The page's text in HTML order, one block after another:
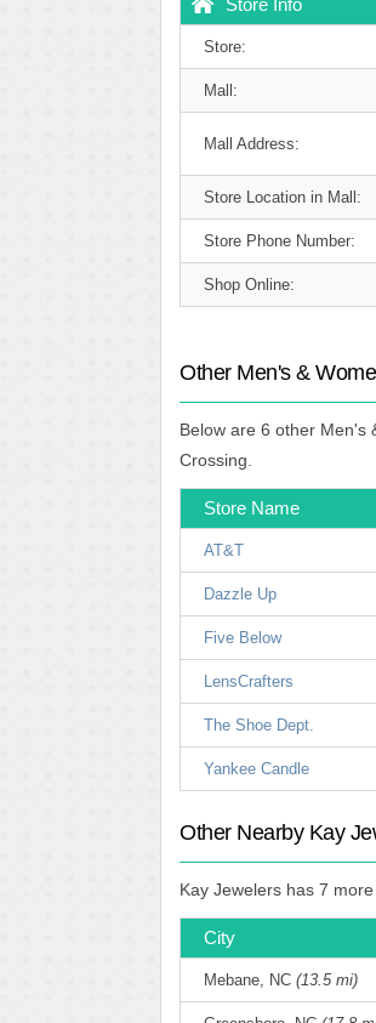
Store Info
Store:
Mall:
Mall Address:
Store Location in Mall:
Store Phone Number:
Shop Online:
Other Men's &
Below are 6 other Men's
Crossing.
Store Name
AT&T
Dazzle Up
Five Below
LensCrafters
The Shoe Dept.
Yankee Candle
Other Nearby Kay
Kay Jewelers has 7
City
Mebane, NC (13.5 mi)